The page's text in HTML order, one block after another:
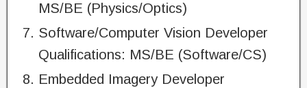
MS/BE (Physics/Optics)
Software/Computer Vision Developer
Qualifications: MS/BE (Software/CS)
Embedded Imagery Developer